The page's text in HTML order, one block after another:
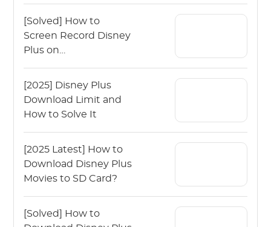
[Solved] How to
Screen Record Disney
Plus on
[2025] Disney Plus
Download Limit and
How to Solve It
[2025 Latest] How to
Download Disney Plus
Movies to SD Card?
[Solved] How to